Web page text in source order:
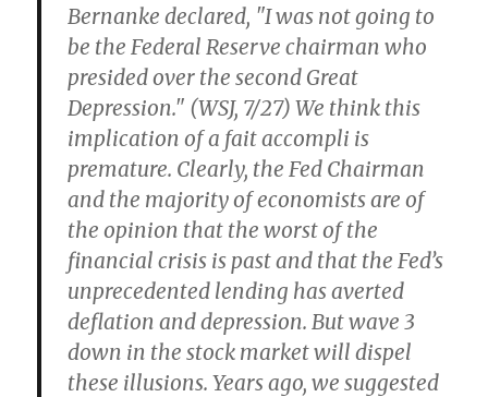
Bernanke declared, "I was not going to
be the Federal Reserve chairman who
presided over the second Great
Depression." (WSJ, 7/27) We think this
implication of a fait accompli is
premature. Clearly, the Fed Chairman
and the majority of economists are of
the opinion that the worst of the
financial crisis is past and that the Fed’s
unprecedented lending has averted
deflation and depression. But wave 3
down in the stock market will dispel
these illusions. Years ago, we suggested